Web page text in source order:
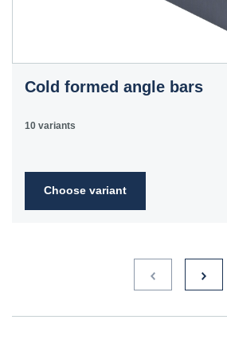
Cold formed angle bars
10 variants
Choose variant